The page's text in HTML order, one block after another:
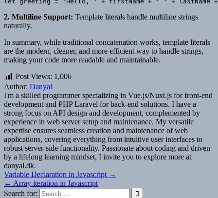
2. Multiline Support: Template literals handle multiline strings
naturally.
In summary, while traditional concatenation works, template literals
are the modern, cleaner, and more efficient way to handle strings,
making your code more readable and maintainable.
Post Views: 1,006
Author: Danyal
I'm a skilled programmer specializing in Vue.js/Nuxt.js for front-end
development and PHP Laravel for back-end solutions. I have a
strong focus on API design and development, complemented by
experience in web server setup and maintenance. My versatile
expertise ensures seamless creation and maintenance of web
applications, covering everything from intuitive user interfaces to
robust server-side functionality. Passionate about coding and driven
by a lifelong learning mindset, I invite you to explore more at
danyal.dk.
Post
navigation
Variable Declaration in Javascript →
← Array iteration in Javascript
Search for: